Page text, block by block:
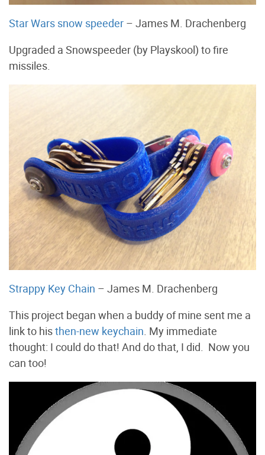
Star Wars snow speeder – James M. Drachenberg
Upgraded a Snowspeeder (by Playskool) to fire
missiles.
Strappy Key Chain – James M. Drachenberg
This project began when a buddy of mine sent me a
link to histhen-new keychain. My immediate
thought: I could do that! And do that, I did. Now you
can too!